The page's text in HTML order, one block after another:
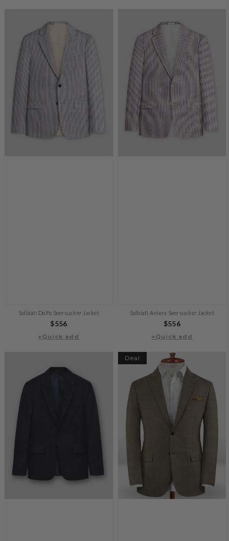
Solbiati Dolfo Seersucker Jacket
Regular
price
$556
+Quick add
Solbiati Aniera Seersucker Jacket
Regular
price
$556
+Quick add
Deal